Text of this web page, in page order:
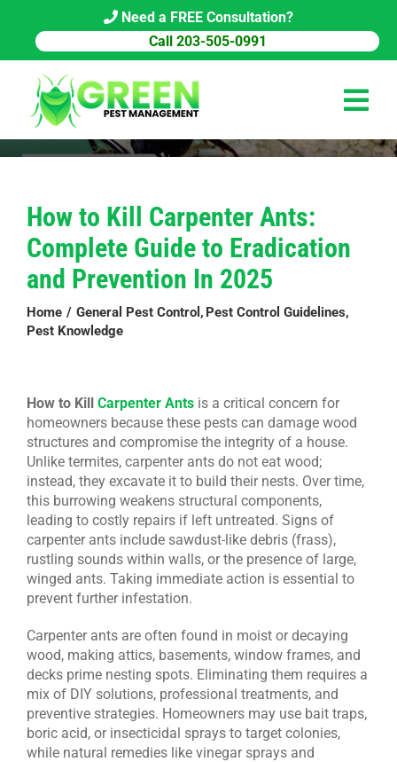
content
Need a FREE Consultation?
Call 203-505-0991
PEST CONTROL
COMMERCIAL
ABOUT US
CONTACT US
How to Kill Carpenter Ants:
Complete Guide to Eradication
and Prevention In 2025
Home General Pest Control
Pest Control Guidelines
Pest Knowledge
How to Kill Carpenter Antsis a critical concern for
homeowners because these pests can damage wood
structures and compromise the integrity of a house.
Unlike termites, carpenter ants do not eat wood;
instead, they excavate it to build their nests. Over time,
this burrowing weakens structural components,
leading to costly repairs if left untreated. Signs of
carpenter ants include sawdust-like debris (frass),
rustling sounds within walls, or the presence of large,
winged ants. Taking immediate action is essential to
prevent further infestation.
Carpenter ants are often found in moist or decaying
wood, making attics, basements, window frames, and
decks prime nesting spots. Eliminating them requires a
mix of DIY solutions, professional treatments, and
preventive strategies. Homeowners may use bait traps,
boric acid, or insecticidal sprays to target colonies,
while natural remedies like vinegar sprays and